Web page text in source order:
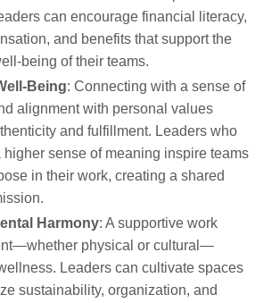
can encourage financial literacy,
and benefits that support the
being of their teams.
Being: Connecting with a sense of
alignment with personal values
and fulfillment. Leaders who
higher sense of meaning inspire teams
in their work, creating a shared
Harmony: A supportive work
physical or cultural—
Leaders can cultivate spaces
sustainability, organization, and